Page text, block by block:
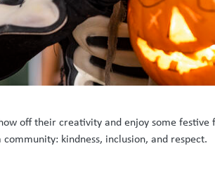
off their creativity and enjoy some festive
kindness, inclusion, and respect.